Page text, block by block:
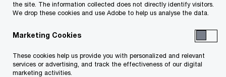
Mobilizing Canada’s US$4.7T
infrastructure opportunity
Global Infrastructure Outlook 2025–50—Canadian insights
the site. The information collected does not directly identify visitors.
We drop these cookies and use Adobe to help us analyse the data.
Marketing Cookies
These cookies help us provide you with personalized and relevant
services or advertising, and track the effectiveness of our digital
marketing activities.